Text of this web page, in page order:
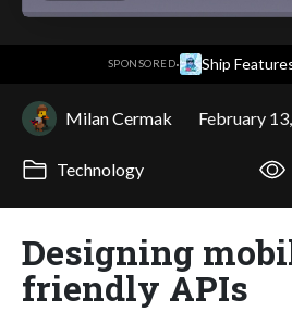
SPONSORED· Ship
Milan Cermak February
Technology
Designing
friendly APIs